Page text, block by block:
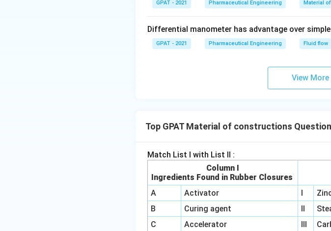
GPAT - 2021 Pharmaceutical Engineering Material
Differential manometer has advantage over
GPAT - 2021 Pharmaceutical Engineering Fluid flow
View
Top GPAT Material of constructions
Match List I with List II :
Column I
Ingredients Found in Rubber Closures
A
Activator I
B
Curing agent II
C
Accelerator III